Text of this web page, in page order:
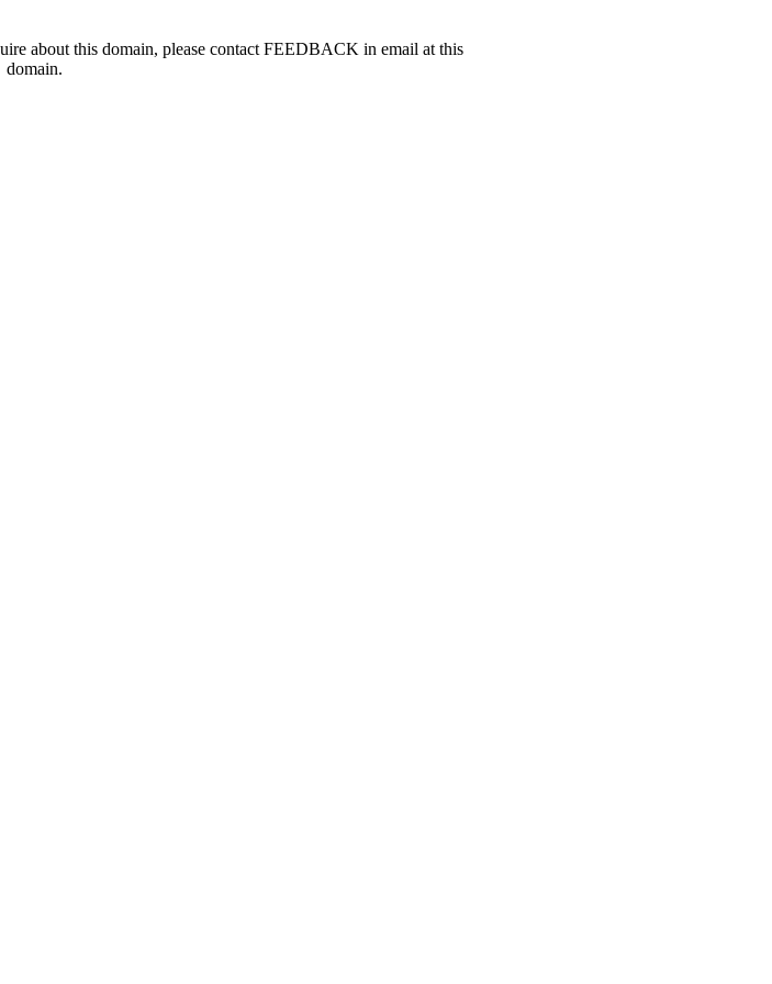
about this domain, please contact FEEDBACK in email at this
domain.